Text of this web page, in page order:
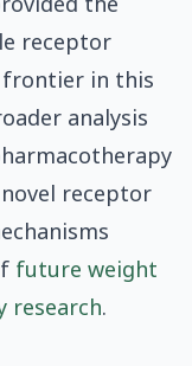
receptor
frontier in this
analysis
receptor
future weight
research.